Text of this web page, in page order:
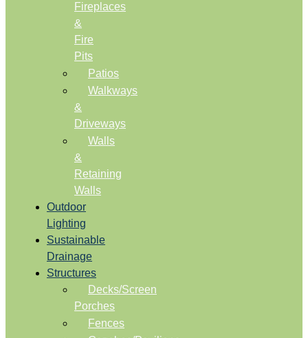
Fireplaces
&
Fire
Pits
Patios
Walkways
&
Driveways
Walls
&
Retaining
Walls
Outdoor
Lighting
Sustainable
Drainage
Structures
Decks/Screen
Porches
Fences